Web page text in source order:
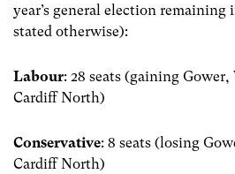
year’s general election remaining
stated otherwise):
Labour: 28 seats (gaining
Cardiff North)
Conservative: 8 seats (losing
Cardiff North)